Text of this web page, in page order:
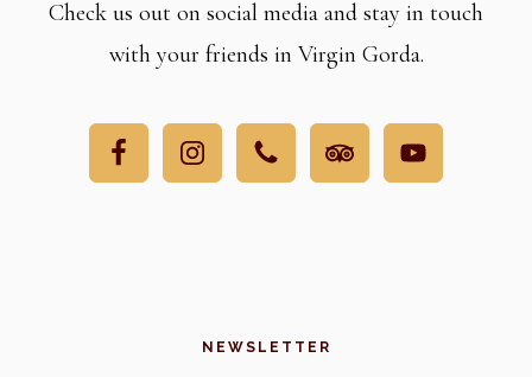
Check us out on social media and stay in touch
with your friends in Virgin Gorda.
NEWSLETTER